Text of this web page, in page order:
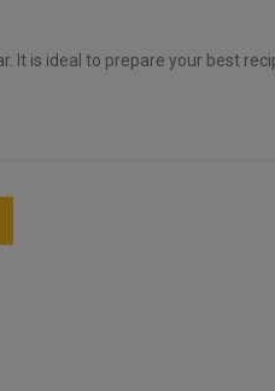
It is ideal to prepare your best